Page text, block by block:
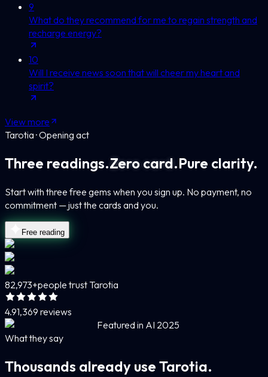
9
What do they recommend for me to regain strength and
recharge energy?
10
Will I receive news soon that will cheer my heart and
spirit?
View more
Tarotia · Opening act
Three readings.Zero card.Pure clarity.
Start with three free gems when you sign up. No payment, no
commitment — just the cards and you.
Free reading
82,973+people trust Tarotia
4.91,369 reviews
Featured in AI 2025
What they say
Thousands already use Tarotia.